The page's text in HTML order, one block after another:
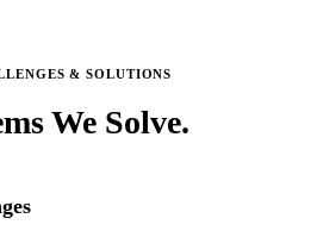
& SOLUTIONS
We Solve.